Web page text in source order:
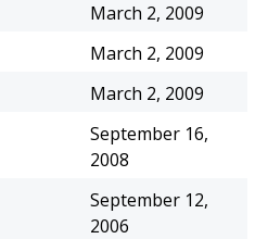
March 2, 2009
March 2, 2009
March 2, 2009
September 16,
2008
September 12,
2006